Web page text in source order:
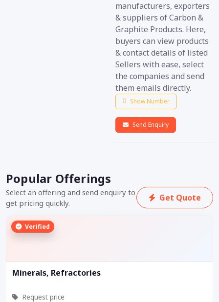
manufacturers, exporters
& suppliers of Carbon &
Graphite Products. Here,
buyers can view products
& contact details of listed
Sellers with ease, select
the companies and send
them emails directly.
Show Number
Send Enquiry
Popular Offerings
Select an offering and send enquiry to
get pricing quickly.
Get Quote
Verified
Minerals, Refractories
Request price